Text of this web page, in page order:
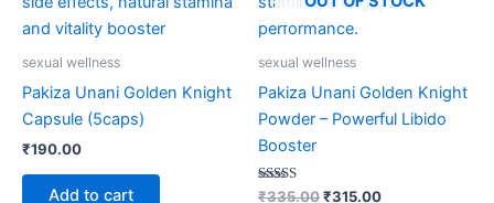
sexual wellness
Pakiza Unani Golden Knight
Capsule (5caps)
₹190.00
Add to cart
sexual wellness
Pakiza Unani Golden Knight
Powder – Powerful Libido
Booster
Rated
₹335.00₹315.00
may